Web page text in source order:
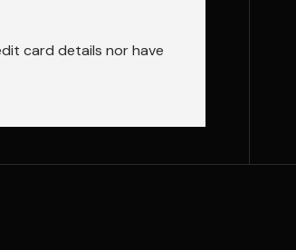
card details nor have